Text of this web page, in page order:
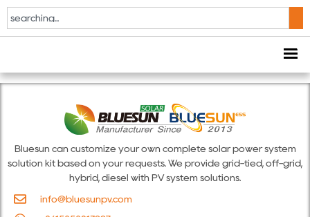
The Smarter E
Bluesun can customize your own complete solar power system
solution kit based on your requests. We provide grid-tied, off-grid,
hybrid, diesel with PV system solutions.
info@bluesunpv.com